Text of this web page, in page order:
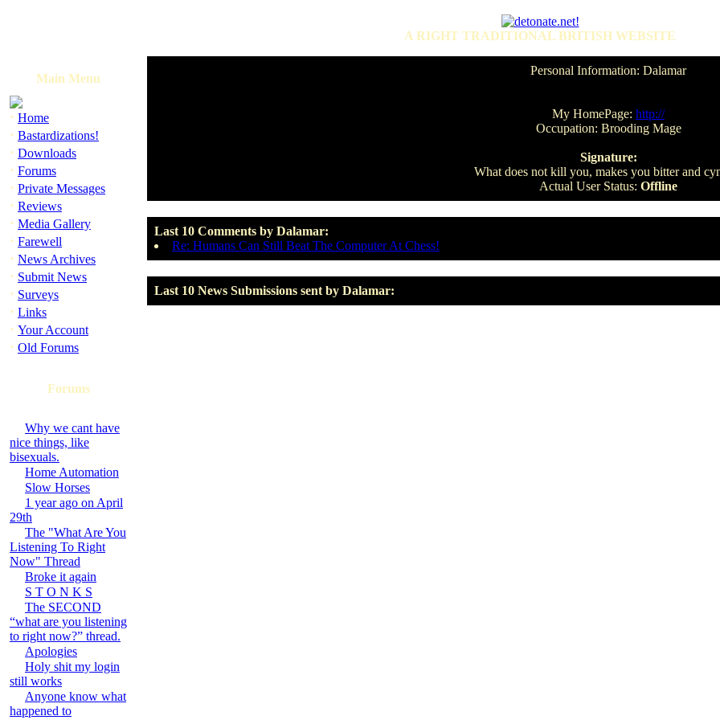
A RIGHT TRADITIONAL BRITISH WEBSITE
Main Menu
· Home
· Bastardizations!
· Downloads
· Forums
· Private Messages
· Reviews
· Media Gallery
· Farewell
· News Archives
· Submit News
· Surveys
· Links
· Your Account
· Old Forums
Forums
Why we cant have
nice things, like
bisexuals.
Home Automation
Slow Horses
1 year ago on April
29th
The "What Are You
Listening To Right
Now" Thread
Broke it again
S T O N K S
The SECOND
“what are you listening
to right now?” thread.
Apologies
Holy shit my login
still works
Anyone know what
happened to
Personal Information: Dalamar
My HomePage: http://
Occupation: Brooding Mage
Signature:
What does not kill you, makes you bitter and
Actual User Status: Offline
Last 10 Comments by Dalamar:
Re: Humans Can Still Beat The Computer At Chess!
Last 10 News Submissions sent by Dalamar: